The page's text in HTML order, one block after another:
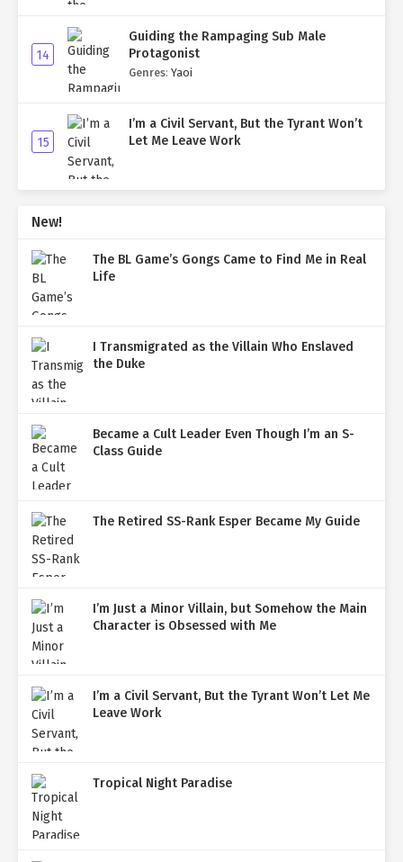
14
Guiding the Rampaging Sub Male
Protagonist
Genres: Yaoi
15
I’m a Civil Servant, But the Tyrant Won’t
Let Me Leave Work
New!
The BL Game’s Gongs Came to Find Me in Real
Life
I Transmigrated as the Villain Who Enslaved
the Duke
Became a Cult Leader Even Though I’m an S-
Class Guide
The Retired SS-Rank Esper Became My Guide
I’m Just a Minor Villain, but Somehow the Main
Character is Obsessed with Me
I’m a Civil Servant, But the Tyrant Won’t Let Me
Leave Work
Tropical Night Paradise